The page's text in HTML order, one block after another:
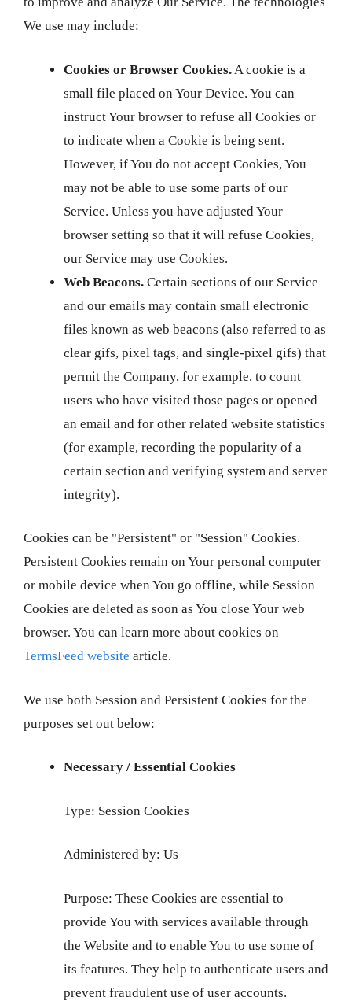
We use may include:
Cookies or Browser Cookies. A cookie is a
small file placed on Your Device. You can
instruct Your browser to refuse all Cookies or
to indicate when a Cookie is being sent.
However, if You do not accept Cookies, You
may not be able to use some parts of our
Service. Unless you have adjusted Your
browser setting so that it will refuse Cookies,
our Service may use Cookies.
Web Beacons. Certain sections of our Service
and our emails may contain small electronic
files known as web beacons (also referred to as
clear gifs, pixel tags, and single-pixel gifs) that
permit the Company, for example, to count
users who have visited those pages or opened
an email and for other related website statistics
(for example, recording the popularity of a
certain section and verifying system and server
integrity).
Cookies can be "Persistent" or "Session" Cookies.
Persistent Cookies remain on Your personal computer
or mobile device when You go offline, while Session
Cookies are deleted as soon as You close Your web
browser. You can learn more about cookies on
TermsFeed website article.
We use both Session and Persistent Cookies for the
purposes set out below:
Necessary / Essential Cookies
Type: Session Cookies
Administered by: Us
Purpose: These Cookies are essential to
provide You with services available through
the Website and to enable You to use some of
its features. They help to authenticate users and
prevent fraudulent use of user accounts.